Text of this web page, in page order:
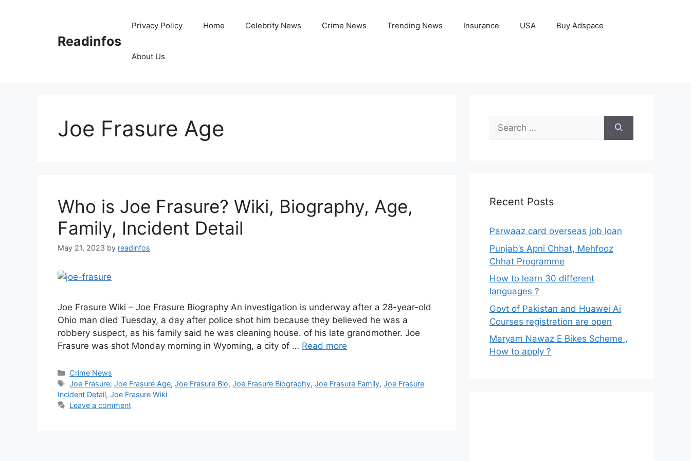
Readinfos
Privacy Policy Home Celebrity News Crime News Trending News Insurance USA Buy Adspace
About Us
Joe Frasure Age
Who is Joe Frasure? Wiki, Biography, Age,
Family, Incident Detail
May 21, 2023 by readinfos
Joe Frasure Wiki – Joe Frasure Biography An investigation is underway after a 28-year-old
Ohio man died Tuesday, a day after police shot him because they believed he was a
robbery suspect, as his family said he was cleaning house. of his late grandmother. Joe
Frasure was shot Monday morning in Wyoming, a city of … Read more
Categories
Crime News
Tags
Joe Frasure,Joe Frasure Age,Joe Frasure Bio,Joe Frasure Biography,Joe Frasure Family,Joe Frasure
Incident Detail, Joe Frasure Wiki
Leave a comment
Search
for:
Recent Posts
Parwaaz card overseas job loan
Punjab’s Apni Chhat, Mehfooz
Chhat Programme
How to learn 30 different
languages ?
Govt of Pakistan and Huawei Ai
Courses registration are open
Maryam Nawaz E Bikes Scheme ,
How to apply ?